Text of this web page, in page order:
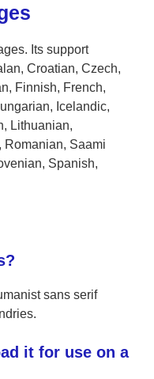
Its support
Croatian, Czech,
Finnish, French,
Icelandic,
Lithuanian,
Romanian, Saami
Spanish,
sans serif
it for use on a